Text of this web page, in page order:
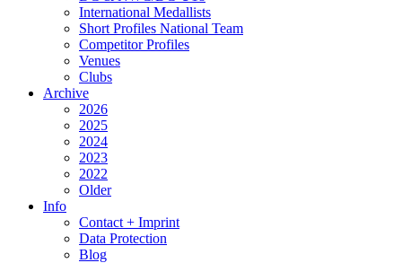
International Medallists
Short Profiles National Team
Competitor Profiles
Venues
Clubs
Archive
2026
2025
2024
2023
2022
Older
Info
Contact + Imprint
Data Protection
Blog